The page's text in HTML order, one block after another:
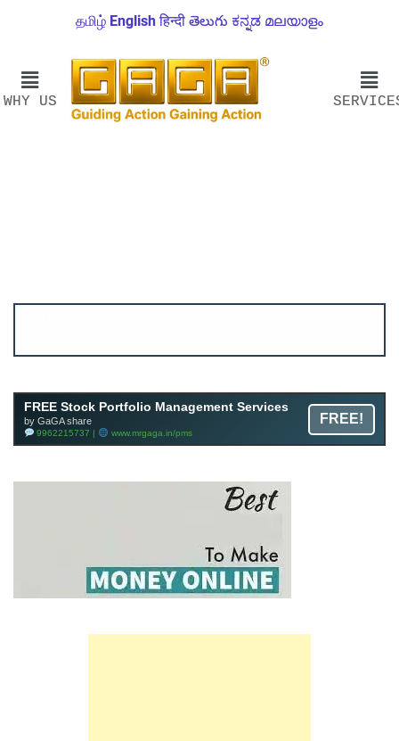
தமிழ் English हिन्दी తెలుగు ಕನ್ನಡ മലയാളം
WHY US
FREE Stock Portfolio Management Services
by GaGA share
9962215737 | www.mrgaga.in/pms
FREE!